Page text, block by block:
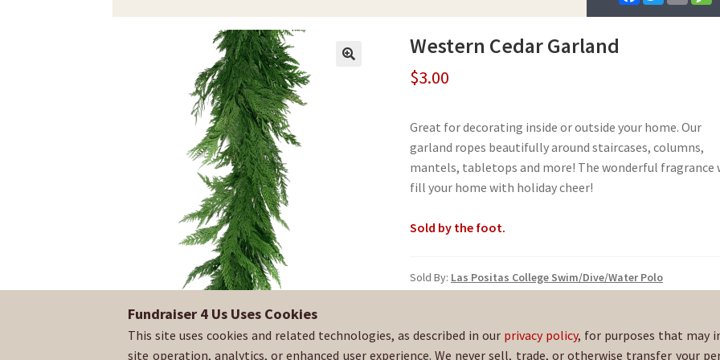
a
c
w
i
m
a
s
Western Cedar Garland
$3.00
Great for decorating inside or outside your home. Our
garland ropes beautifully around staircases, columns,
mantels, tabletops and more! The wonderful fragrance
fill your home with holiday cheer!
Sold by the foot.
Sold By: Las Positas College Swim/Dive/Water Polo
SKU:EvGarland-292
Fundraiser 4 Us Uses Cookies
This site uses cookies and related technologies, as described in our privacy policy, for purposes that may
site operation, analytics, or enhanced user experience. We never sell, trade, or otherwise transfer your